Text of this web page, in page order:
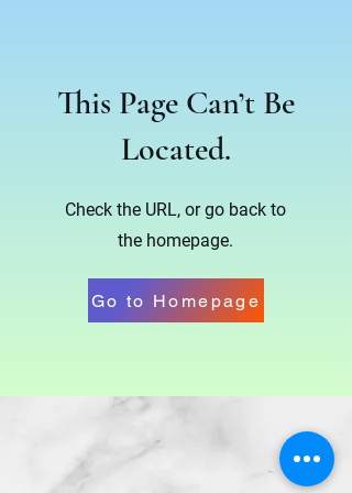
This Page Can’t Be
Located.
Check the URL, or go back to
the homepage.
Go to Homepage